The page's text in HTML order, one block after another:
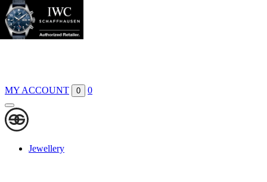
Boutiques
Contact
MY ACCOUNT 0 0
Jewellery